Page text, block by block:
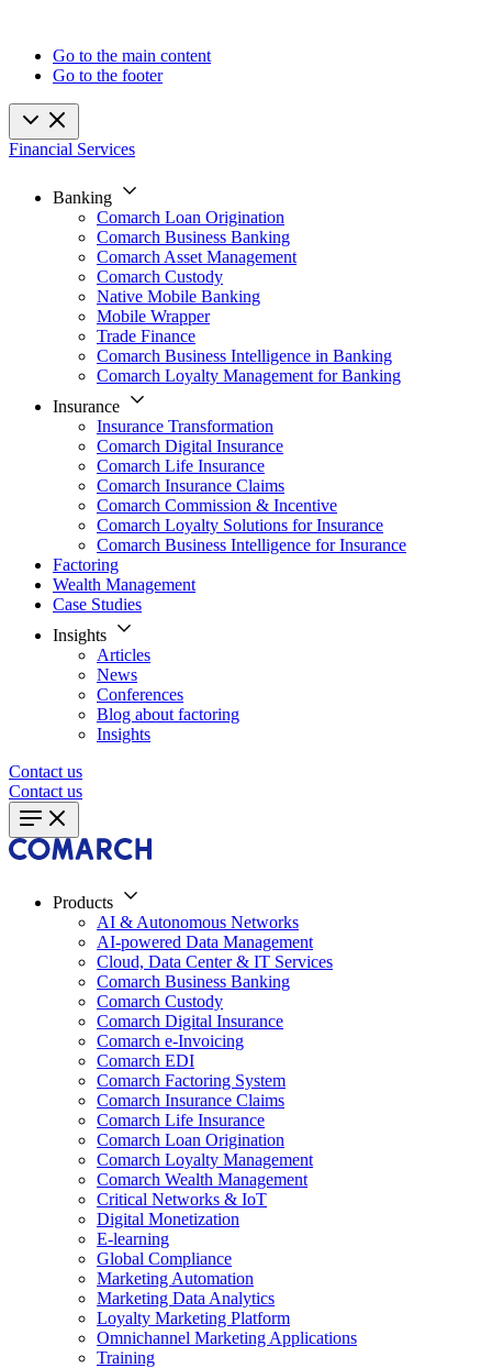
Go to the main content
Go to the footer
Financial Services
Banking
Comarch Loan Origination
Comarch Business Banking
Comarch Asset Management
Comarch Custody
Native Mobile Banking
Mobile Wrapper
Trade Finance
Comarch Business Intelligence in Banking
Comarch Loyalty Management for Banking
Insurance
Insurance Transformation
Comarch Digital Insurance
Comarch Life Insurance
Comarch Insurance Claims
Comarch Commission & Incentive
Comarch Loyalty Solutions for Insurance
Comarch Business Intelligence for Insurance
Factoring
Wealth Management
Case Studies
Insights
Articles
News
Conferences
Blog about factoring
Insights
Contact us
Contact us
Products
AI & Autonomous Networks
AI-powered Data Management
Cloud, Data Center & IT Services
Comarch Business Banking
Comarch Custody
Comarch Digital Insurance
Comarch e-Invoicing
Comarch EDI
Comarch Factoring System
Comarch Insurance Claims
Comarch Life Insurance
Comarch Loan Origination
Comarch Loyalty Management
Comarch Wealth Management
Critical Networks & IoT
Digital Monetization
E-learning
Global Compliance
Marketing Automation
Marketing Data Analytics
Loyalty Marketing Platform
Omnichannel Marketing Applications
Training